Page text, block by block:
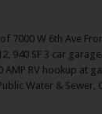
7000 W 6th Ave
940 SF 3 car
AMP RV hookup at
Water & Sewer,